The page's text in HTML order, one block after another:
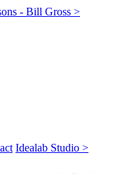
- Bill Gross >
Idealab Studio >